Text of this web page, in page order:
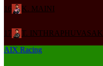
16 K. MAINI
17
T. INTHRAPHUVASAK
AIX Racing